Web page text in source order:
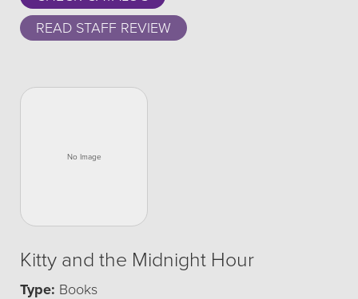
READ STAFF REVIEW
Kitty and the Midnight Hour
Type: Books